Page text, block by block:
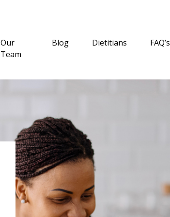
Our
Team
Blog Dietitians FAQ’s